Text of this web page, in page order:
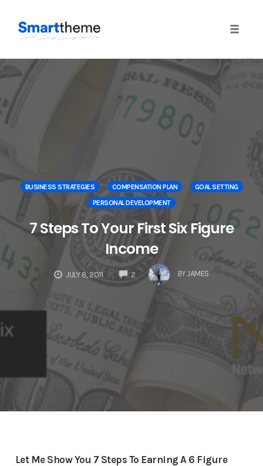
Skip
content
BUSINESS STRATEGIES COMPENSATION PLAN
GOAL SETTING
PERSONAL DEVELOPMENT
7 Steps To Your First Six Figure
Income
JULY 8, 2011 2COMMENTS BY JAMES
Let Me Show You 7 Steps To Earning A 6 Figure